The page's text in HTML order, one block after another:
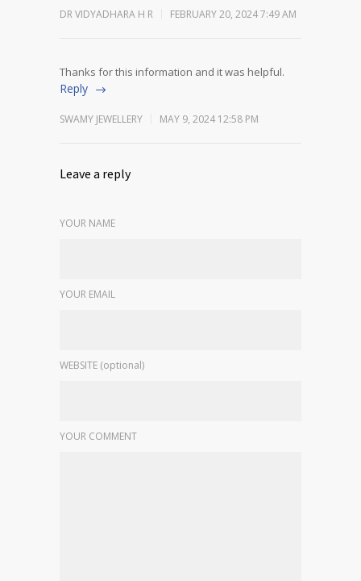
DR VIDYADHARA H R FEBRUARY 20, 2024 7:49 AM
Thanks for this information and it was helpful.
Reply
SWAMY JEWELLERY MAY 9, 2024 12:58 PM
Leave a reply
YOUR NAME
YOUR EMAIL
WEBSITE (optional)
YOUR COMMENT